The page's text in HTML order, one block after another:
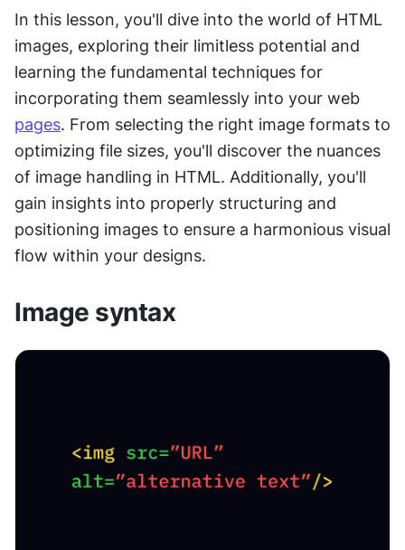
In this lesson, you'll dive into the world of HTML
images, exploring their limitless potential and
learning the fundamental techniques for
pages. From selecting the right image formats to
optimizing file sizes, you'll discover the nuances
of image handling in HTML. Additionally, you'll
gain insights into properly structuring and
positioning images to ensure a harmonious visual
flow within your designs.
Image syntax